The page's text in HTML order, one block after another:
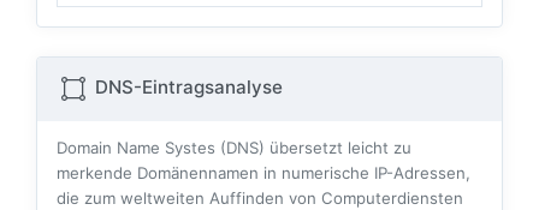
DNS-Eintragsanalyse
Domain Name Systes (DNS) übersetzt leicht zu
merkende Domänennamen in numerische IP-Adressen,
die zum weltweiten Auffinden von Computerdiensten